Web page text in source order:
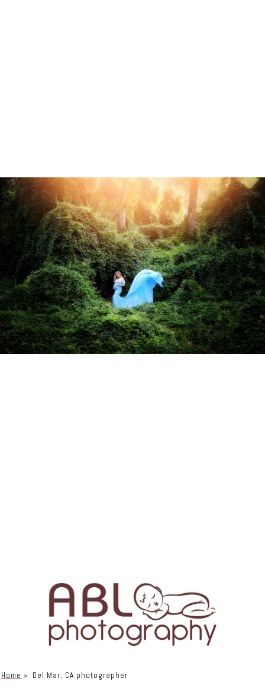
Home » Del Mar, CA photographer